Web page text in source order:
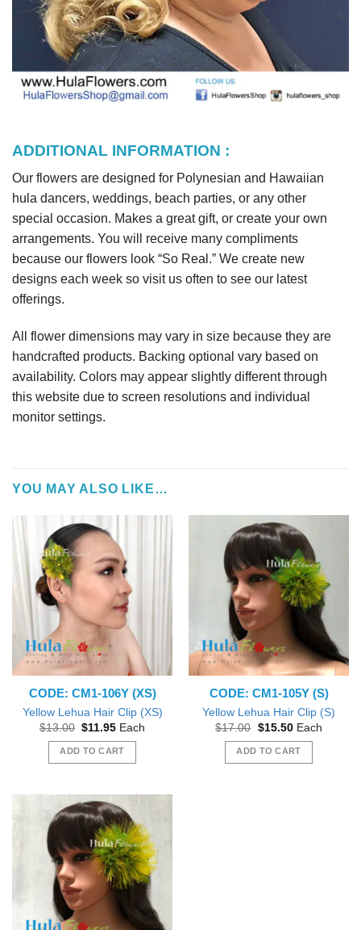
ADDITIONAL INFORMATION :
Our flowers are designed for Polynesian and Hawaiian
hula dancers, weddings, beach parties, or any other
special occasion. Makes a great gift, or create your own
arrangements. You will receive many compliments
because our flowers look “So Real.” We create new
designs each week so visit us often to see our latest
offerings.
All flower dimensions may vary in size because they are
handcrafted products. Backing optional vary based on
availability. Colors may appear slightly different through
this website due to screen resolutions and individual
monitor settings.
YOU MAY ALSO LIKE…
CODE: CM1-106Y (XS)
Yellow Lehua Hair Clip (XS)
$13.00 Original
was:
$13.00.
$11.95Current
is:
$11.95.
Each
ADD TO CART
CODE: CM1-105Y (S)
Yellow Lehua Hair Clip (S)
$17.00 Original
was:
$17.00.
$15.50Current
is:
$15.50.
Each
ADD TO CART